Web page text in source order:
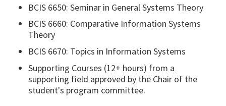
BCIS 6650: Seminar in General Systems Theory
BCIS 6660: Comparative Information Systems
Theory
BCIS 6670: Topics in Information Systems
Supporting Courses (12+ hours) from a
supporting field approved by the Chair of the
student's program committee.